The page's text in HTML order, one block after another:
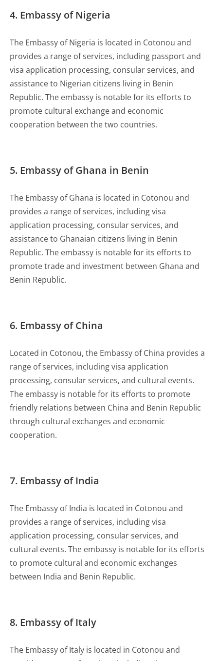
4. Embassy of Nigeria
The Embassy of Nigeria is located in Cotonou and
provides a range of services, including passport and
visa application processing, consular services, and
assistance to Nigerian citizens living in Benin
Republic. The embassy is notable for its efforts to
promote cultural exchange and economic
cooperation between the two countries.
5. Embassy of Ghana in Benin
The Embassy of Ghana is located in Cotonou and
provides a range of services, including visa
application processing, consular services, and
assistance to Ghanaian citizens living in Benin
Republic. The embassy is notable for its efforts to
promote trade and investment between Ghana and
Benin Republic.
6. Embassy of China
Located in Cotonou, the Embassy of China provides a
range of services, including visa application
processing, consular services, and cultural events.
The embassy is notable for its efforts to promote
friendly relations between China and Benin Republic
through cultural exchanges and economic
cooperation.
7. Embassy of India
The Embassy of India is located in Cotonou and
provides a range of services, including visa
application processing, consular services, and
cultural events. The embassy is notable for its efforts
to promote cultural and economic exchanges
between India and Benin Republic.
8. Embassy of Italy
The Embassy of Italy is located in Cotonou and